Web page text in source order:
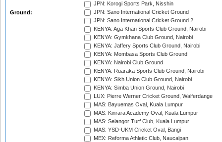
Ground:
JPN: Korogi Sports Park, Nisshin
JPN: Sano International Cricket Ground
JPN: Sano International Cricket Ground 2
KENYA: Aga Khan Sports Club Ground, Nairobi
KENYA: Gymkhana Club Ground, Nairobi
KENYA: Jaffery Sports Club Ground, Nairobi
KENYA: Mombasa Sports Club Ground
KENYA: Nairobi Club Ground
KENYA: Ruaraka Sports Club Ground, Nairobi
KENYA: Sikh Union Club Ground, Nairobi
KENYA: Simba Union Ground, Nairobi
LUX: Pierre Werner Cricket Ground, Walferdange
MAS: Bayuemas Oval, Kuala Lumpur
MAS: Kinrara Academy Oval, Kuala Lumpur
MAS: Selangor Turf Club, Kuala Lumpur
MAS: YSD-UKM Cricket Oval, Bangi
MEX: Reforma Athletic Club, Naucalpan